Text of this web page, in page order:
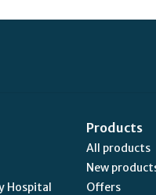
Hospital
Products
All products
New
Offers